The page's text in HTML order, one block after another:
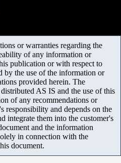
or warranties regarding the
of any information or
publication or with respect to
by the use of the information or
provided herein. The
AS IS and the use of this
of any recommendations or
responsibility and depends on the
integrate them into the customer's
and the information
in connection with the
document.